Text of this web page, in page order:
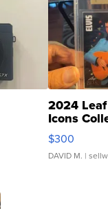
2024
Icons
SSP Clear
$300
DAVID M. |